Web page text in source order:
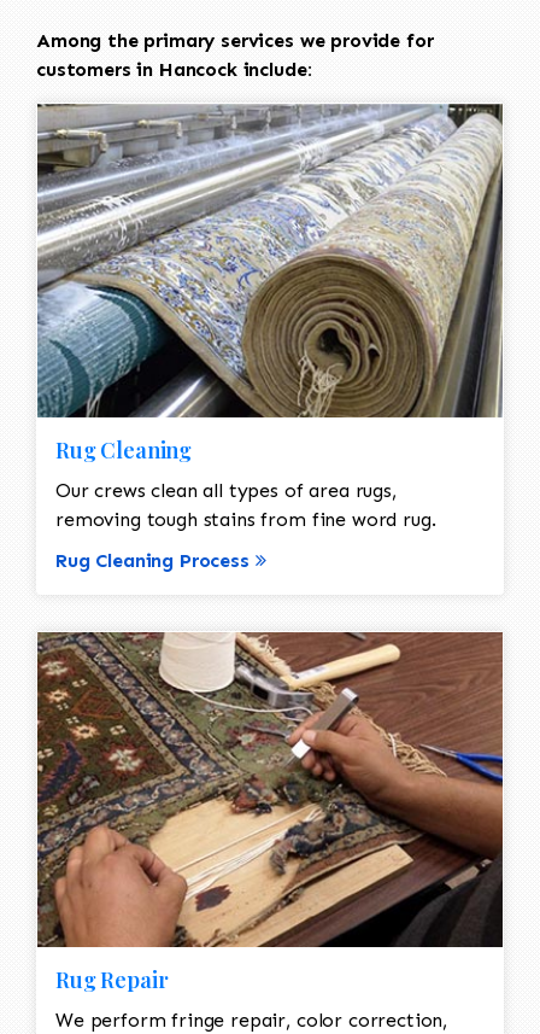
Among the primary services we provide for
customers in Hancock include:
Rug Cleaning
Our crews clean all types of area rugs,
removing tough stains from fine word rug.
Rug Cleaning Process
Rug Repair
We perform fringe repair, color correction,